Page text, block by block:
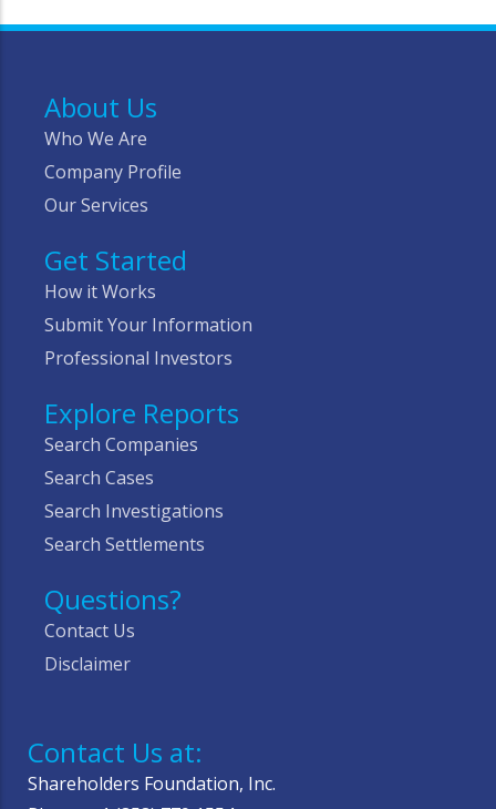
About Us
Who We Are
Company Profile
Our Services
Get Started
How it Works
Submit Your Information
Professional Investors
Explore Reports
Search Companies
Search Cases
Search Investigations
Search Settlements
Questions?
Contact Us
Disclaimer
Contact Us at:
Shareholders Foundation, Inc.